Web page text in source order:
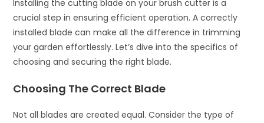
Installing the cutting blade on your brush cutter is a
crucial step in ensuring efficient operation. A correctly
installed blade can make all the difference in trimming
your garden effortlessly. Let’s dive into the specifics of
choosing and securing the right blade.
Choosing The Correct Blade
Not all blades are created equal. Consider the type of